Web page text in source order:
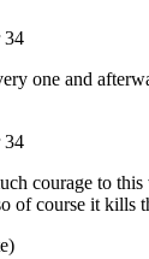
34
one and
34
courage to
of course it kills